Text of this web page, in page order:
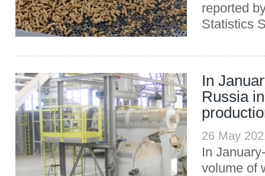
reported
Statistics
In
Russia
26 May
In
volume of